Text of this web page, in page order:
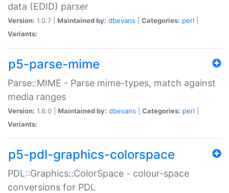
data (EDID) parser
Version: 1.0.7 | Maintained by: dbevans Categories: perl
Variants:
p5-parse-mime
Parse::MIME - Parse mime-types, match against
media ranges
Version: 1.6.0 | Maintained by: dbevans Categories: perl
Variants:
p5-pdl-graphics-colorspace
PDL::Graphics::ColorSpace - colour-space
conversions for PDL